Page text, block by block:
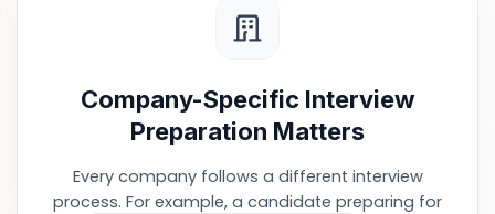
Company-Specific Interview
Preparation Matters
Every company follows a different interview
process. For example, a candidate preparing for